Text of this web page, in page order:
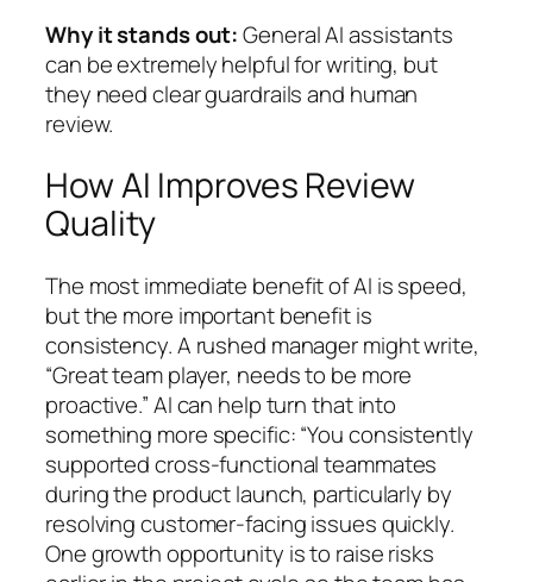
Why it stands out:General AI assistants
can be extremely helpful for writing, but
they need clear guardrails and human
review.
How AI Improves Review
Quality
The most immediate benefit of AI is speed,
but the more important benefit is
consistency. A rushed manager might write,
“Great team player, needs to be more
proactive.” AI can help turn that into
something more specific: “You consistently
supported cross-functional teammates
during the product launch, particularly by
resolving customer-facing issues quickly.
One growth opportunity is to raise risks